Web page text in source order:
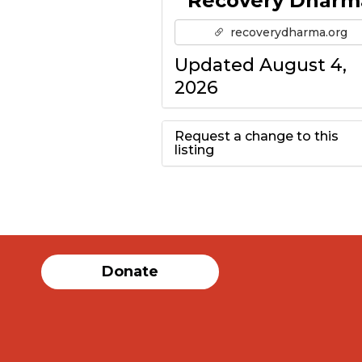
recoverydharma.org
Updated August 4,
2026
Request a change to this
listing
information above.
Donate